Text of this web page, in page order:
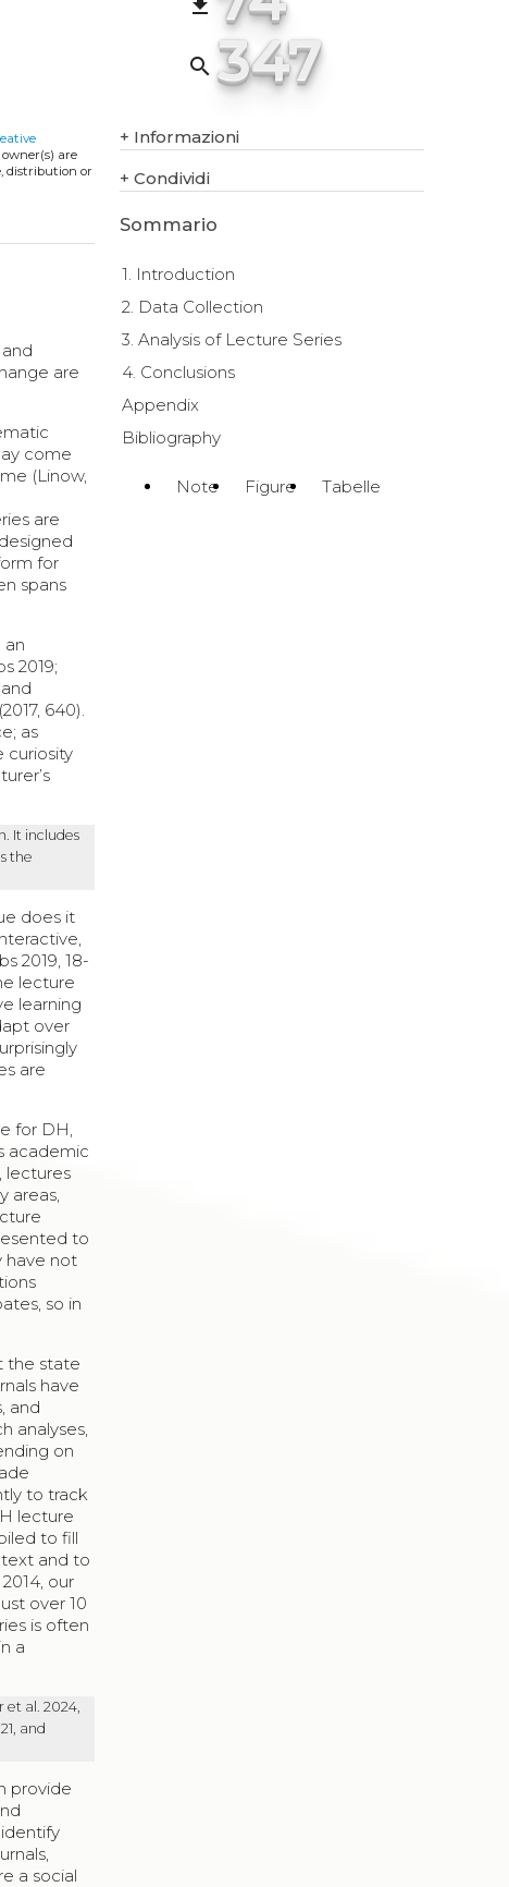
are
distribution or
are
come
(Linow,
are
for
spans
an
2019;
640).
as
curiosity
It includes
the
does it
2019, 18-
lecture
learning
over
are
for DH,
academic
lectures
areas,
to
have not
so in
the state
have
and
analyses,
on
to track
lecture
to fill
and to
our
over 10
is often
a
al. 2024,
and
provide
a social
file_download
search 347
+ Informazioni
+ Condividi
Sommario
1. Introduction
2. Data Collection
3. Analysis of Lecture Series
4. Conclusions
Appendix
Bibliography
Note Figure Tabelle